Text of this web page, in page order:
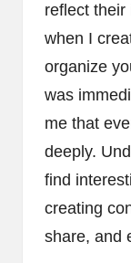
reflect their
when I
organize
was
me that
deeply.
find
creating
share, and